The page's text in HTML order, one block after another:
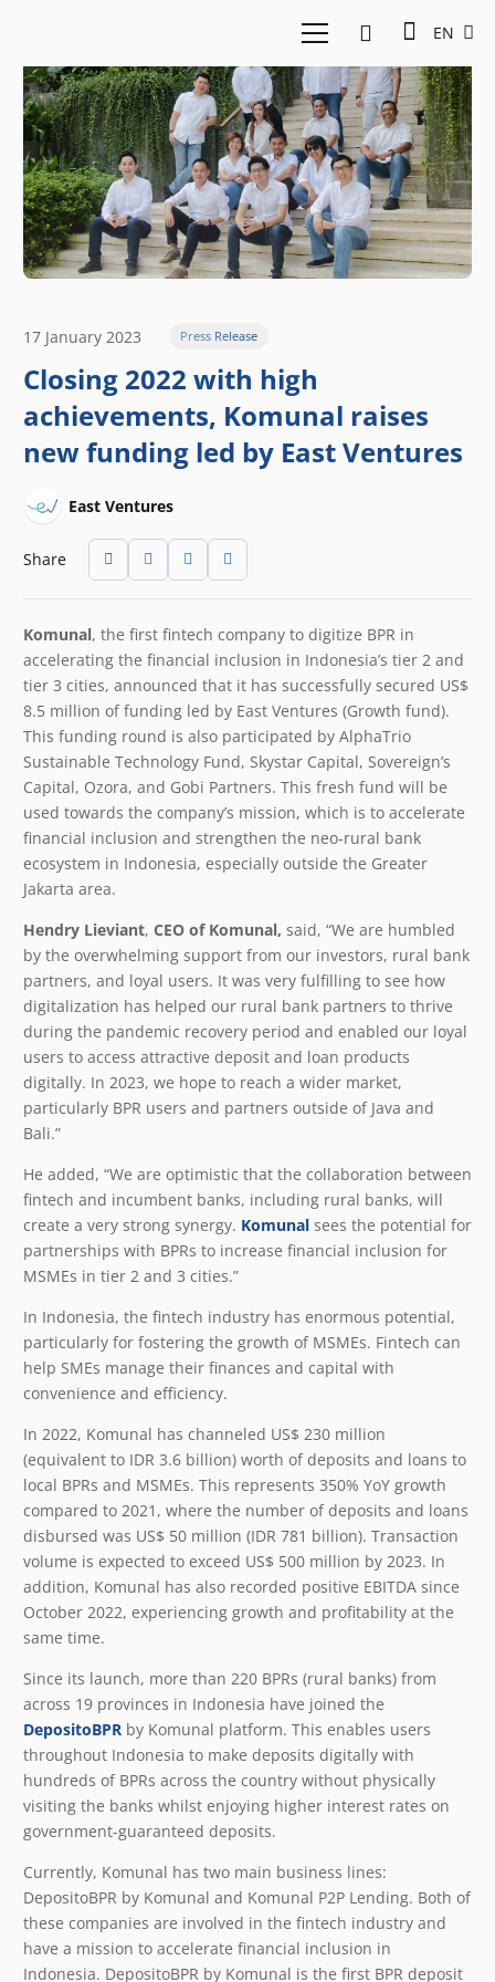
EN
17 January 2023 Press Release
Closing 2022 with high
achievements, Komunal raises
new funding led by East Ventures
East Ventures
Share
Komunal, the first fintech company to digitize BPR in
accelerating the financial inclusion in Indonesia’s tier 2 and
tier 3 cities, announced that it has successfully secured US$
8.5 million of funding led by East Ventures (Growth fund).
This funding round is also participated by AlphaTrio
Sustainable Technology Fund, Skystar Capital, Sovereign’s
Capital, Ozora, and Gobi Partners. This fresh fund will be
used towards the company’s mission, which is to accelerate
financial inclusion and strengthen the neo-rural bank
ecosystem in Indonesia, especially outside the Greater
Jakarta area.
Hendry Lieviant, CEO of Komunal, said, “We are humbled
by the overwhelming support from our investors, rural bank
partners, and loyal users. It was very fulfilling to see how
digitalization has helped our rural bank partners to thrive
during the pandemic recovery period and enabled our loyal
users to access attractive deposit and loan products
digitally. In 2023, we hope to reach a wider market,
particularly BPR users and partners outside of Java and
Bali.”
He added, “We are optimistic that the collaboration between
fintech and incumbent banks, including rural banks, will
create a very strong synergy. Komunal sees the potential for
partnerships with BPRs to increase financial inclusion for
MSMEs in tier 2 and 3 cities.”
In Indonesia, the fintech industry has enormous potential,
particularly for fostering the growth of MSMEs. Fintech can
help SMEs manage their finances and capital with
convenience and efficiency.
In 2022, Komunal has channeled US$ 230 million
(equivalent to IDR 3.6 billion) worth of deposits and loans to
local BPRs and MSMEs. This represents 350% YoY growth
compared to 2021, where the number of deposits and loans
disbursed was US$ 50 million (IDR 781 billion). Transaction
volume is expected to exceed US$ 500 million by 2023. In
addition, Komunal has also recorded positive EBITDA since
October 2022, experiencing growth and profitability at the
same time.
Since its launch, more than 220 BPRs (rural banks) from
across 19 provinces in Indonesia have joined the
DepositoBPR by Komunal platform. This enables users
throughout Indonesia to make deposits digitally with
hundreds of BPRs across the country without physically
visiting the banks whilst enjoying higher interest rates on
government-guaranteed deposits.
Currently, Komunal has two main business lines:
DepositoBPR by Komunal and Komunal P2P Lending. Both of
these companies are involved in the fintech industry and
have a mission to accelerate financial inclusion in
Indonesia. DepositoBPR by Komunal is the first BPR deposit